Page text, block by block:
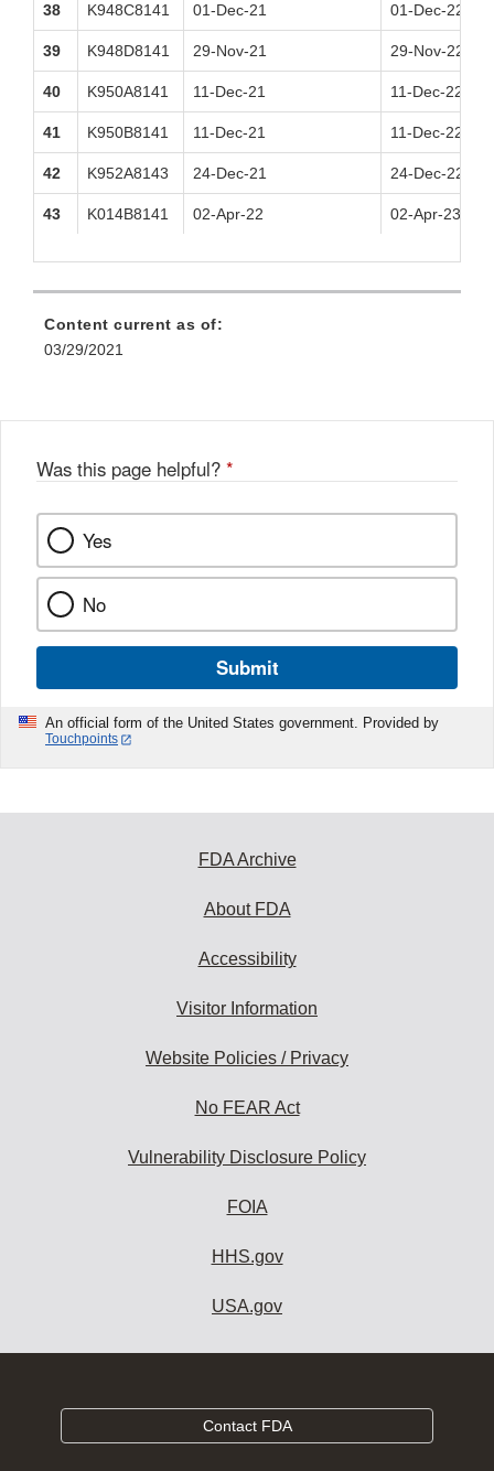
38 K948C8141 01-Dec-21 01-Dec-22
39 K948D8141 29-Nov-21 29-Nov-22
40 K950A8141 11-Dec-21 11-Dec-22
41 K950B8141 11-Dec-21 11-Dec-22
42 K952A8143 24-Dec-21 24-Dec-22
43 K014B8141 02-Apr-22 02-Apr-23
Content current as of:
03/29/2021
Was this page helpful? *
Yes
No
Submit
An official form of the United States government. Provided by
Touchpoints
FDA Archive
About FDA
Accessibility
Visitor Information
Website Policies / Privacy
No FEAR Act
Vulnerability Disclosure Policy
FOIA
HHS.gov
USA.gov
Contact FDA